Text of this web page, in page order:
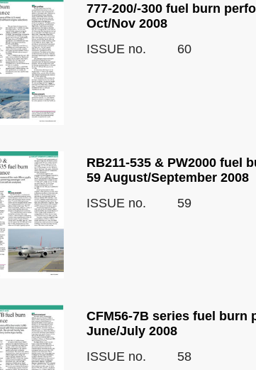
777-200/-300 fuel burn
Oct/Nov 2008
ISSUE no.
60
RB211-535 & PW2000 fuel
59 August/September 2008
ISSUE no.
59
CFM56-7B series fuel burn
June/July 2008
ISSUE no.
58